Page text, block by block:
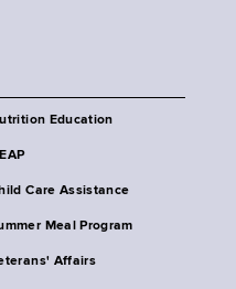
Education
Care Assistance
Meal Program
Affairs